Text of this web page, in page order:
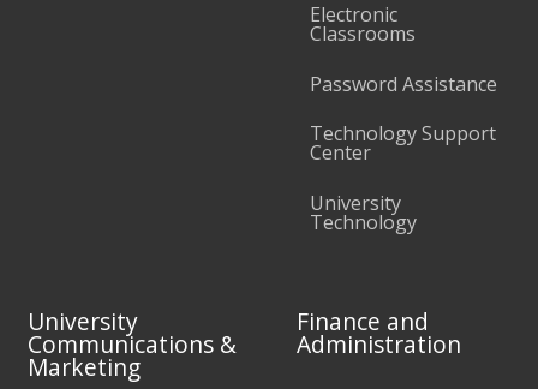
Electronic
Classrooms
Password Assistance
Technology Support
Center
University
Technology
University
Communications &
Marketing
Finance and
Administration